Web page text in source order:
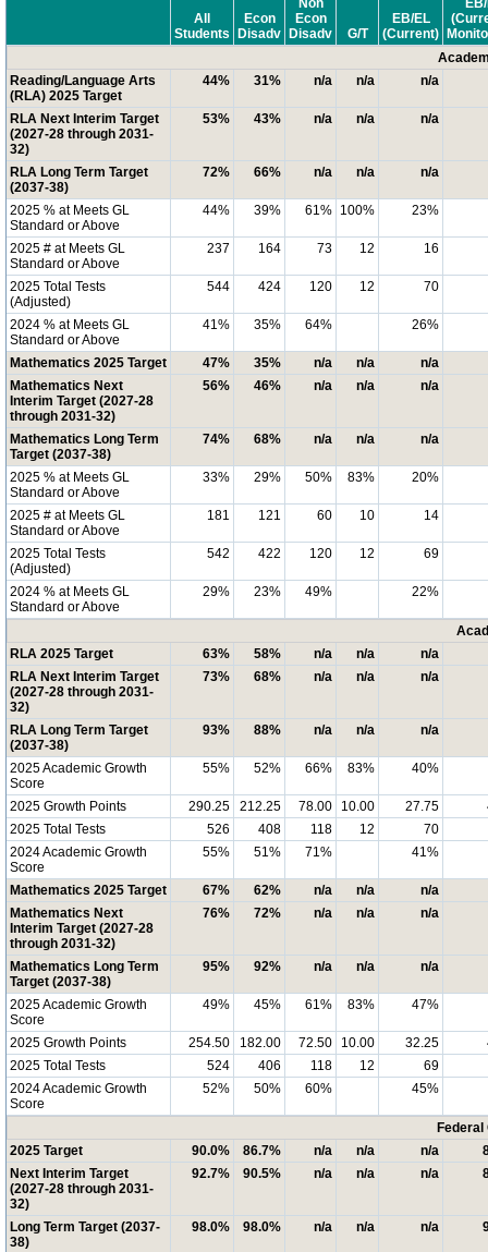
All
Students
Econ
Disadv
Non
Econ
Disadv
G/T
EB/EL
(Current)
Reading/Language Arts
(RLA) 2025 Target
44% 31% n/a n/a n/a
RLA Next Interim Target
(2027-28 through 2031-
32)
53% 43% n/a n/a n/a
RLA Long Term Target
(2037-38)
72% 66% n/a n/a n/a
2025 % at Meets GL
Standard or Above
44% 39% 61% 100% 23%
2025 # at Meets GL
Standard or Above
237 164 73 12 16
2025 Total Tests
(Adjusted)
544 424 120 12 70
2024 % at Meets GL
Standard or Above
41% 35% 64% 26%
Mathematics 2025 Target 47% 35% n/a n/a
n/a
Mathematics Next
Interim Target (2027-28
through 2031-32)
56% 46% n/a n/a n/a
Mathematics Long Term
Target (2037-38)
74% 68% n/a n/a n/a
2025 % at Meets GL
Standard or Above
33% 29% 50% 83% 20%
2025 # at Meets GL
Standard or Above
181 121 60 10 14
2025 Total Tests
(Adjusted)
542 422 120 12 69
2024 % at Meets GL
Standard or Above
29% 23% 49% 22%
RLA 2025 Target
63% 58% n/a n/a
n/a
RLA Next Interim Target
(2027-28 through 2031-
32)
73% 68% n/a n/a n/a
RLA Long Term Target
(2037-38)
93% 88% n/a n/a n/a
2025 Academic Growth
Score
55% 52% 66% 83% 40%
2025 Growth Points 290.25 212.25 78.00 10.00 27.75
2025 Total Tests
526 408 118 12
70
2024 Academic Growth
Score
55% 51% 71% 41%
Mathematics 2025 Target 67% 62% n/a n/a
n/a
Mathematics Next
Interim Target (2027-28
through 2031-32)
76% 72% n/a n/a n/a
Mathematics Long Term
Target (2037-38)
95% 92% n/a n/a n/a
2025 Academic Growth
Score
49% 45% 61% 83% 47%
2025 Growth Points 254.50 182.00 72.50 10.00 32.25
2025 Total Tests
524 406 118 12
69
2024 Academic Growth
Score
52% 50% 60% 45%
2025 Target
90.0% 86.7% n/a n/a n/a
Next Interim Target
(2027-28 through 2031-
32)
92.7% 90.5% n/a n/a n/a
Long Term Target (2037-
38)
98.0% 98.0% n/a n/a n/a